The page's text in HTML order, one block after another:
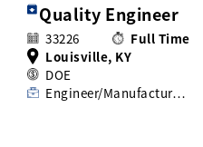
Quality Engineer
33226
Full Time
Louisville, KY
DOE
Engineer/Manufactur…